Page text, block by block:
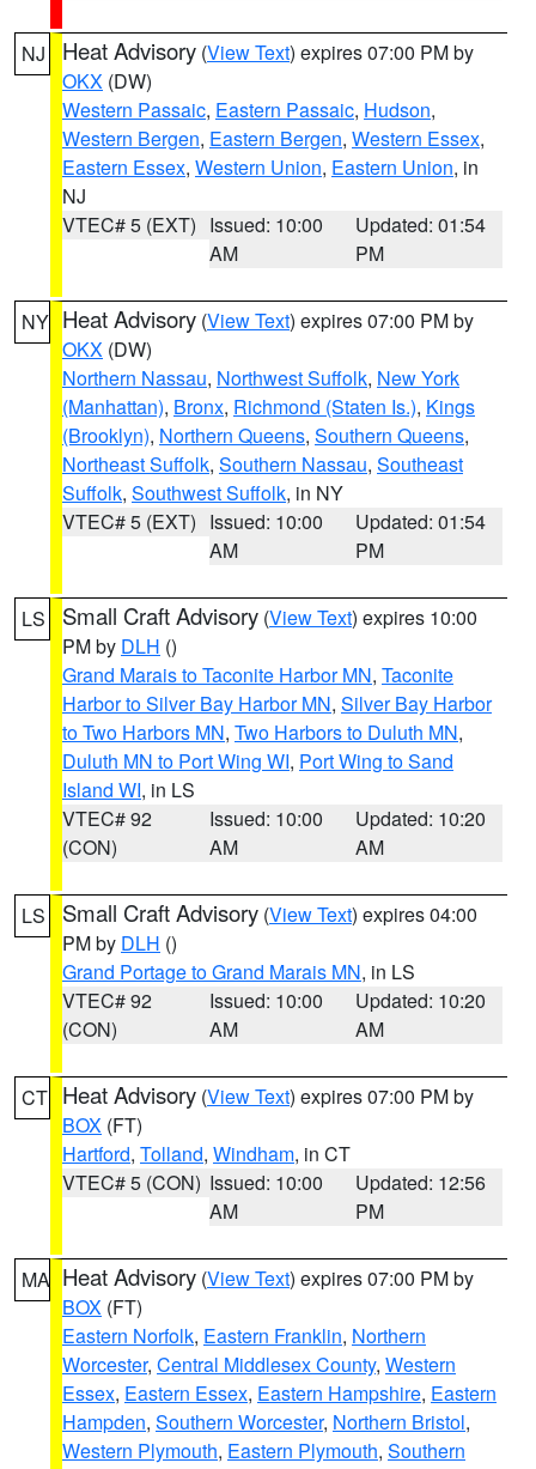
NJ Heat Advisory (View Text) expires 07:00 PM by
OKX (DW)
Western Passaic, Eastern Passaic, Hudson,
Western Bergen, Eastern Bergen, Western Essex,
Eastern Essex, Western Union, Eastern Union, in
NJ
VTEC# 5 (EXT) Issued: 10:00
AM
Updated: 01:54
PM
NY Heat Advisory (View Text) expires 07:00 PM by
OKX (DW)
Northern Nassau, Northwest Suffolk, New York
(Manhattan), Bronx, Richmond (Staten Is.), Kings
(Brooklyn), Northern Queens, Southern Queens,
Northeast Suffolk, Southern Nassau, Southeast
Suffolk, Southwest Suffolk, in NY
VTEC# 5 (EXT) Issued: 10:00
AM
Updated: 01:54
PM
LS Small Craft Advisory (View Text) expires 10:00
PM by DLH ()
Grand Marais to Taconite Harbor MN, Taconite
Harbor to Silver Bay Harbor MN, Silver Bay Harbor
to Two Harbors MN, Two Harbors to Duluth MN,
Duluth MN to Port Wing WI, Port Wing to Sand
Island WI, in LS
VTEC# 92
(CON)
Issued: 10:00
AM
Updated: 10:20
AM
LS Small Craft Advisory (View Text) expires 04:00
PM by DLH ()
Grand Portage to Grand Marais MN, in LS
VTEC# 92
(CON)
Issued: 10:00
AM
Updated: 10:20
AM
CT Heat Advisory (View Text) expires 07:00 PM by
BOX (FT)
Hartford, Tolland, Windham, in CT
VTEC# 5 (CON) Issued: 10:00
AM
Updated: 12:56
PM
MA Heat Advisory (View Text) expires 07:00 PM by
BOX (FT)
Eastern Norfolk, Eastern Franklin, Northern
Worcester, Central Middlesex County, Western
Essex, Eastern Essex, Eastern Hampshire, Eastern
Hampden, Southern Worcester, Northern Bristol,
Western Plymouth, Eastern Plymouth, Southern